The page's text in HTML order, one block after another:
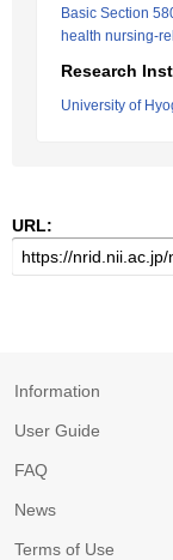
Basic Section
health nursing-
Research
University of
URL:
Information
User Guide
FAQ
News
Terms of Use